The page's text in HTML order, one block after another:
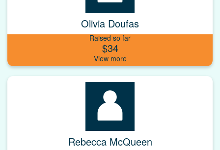
Olivia Doufas
Raised so far
$34
Rebecca McQueen